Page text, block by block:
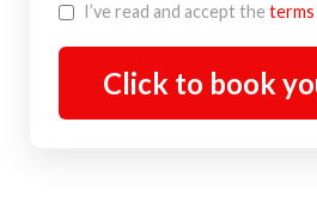
I’ve read and accept the
Click to book